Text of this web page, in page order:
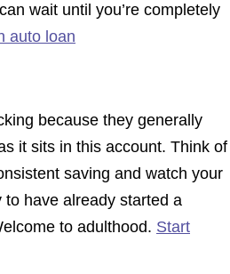
wait until you’re completely
auto loan
because they generally
it sits in this account. Think of
saving and watch your
to have already started a
to adulthood. Start